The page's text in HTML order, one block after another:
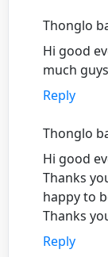
Thonglo
Hi good
much
Reply
Thonglo
Hi good
Thanks
happy to
Thanks
Reply